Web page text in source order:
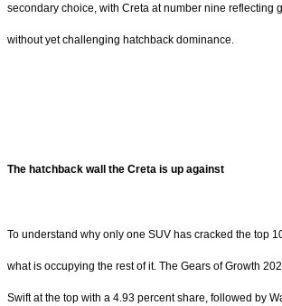
secondary choice, with Creta at number nine reflecting
without yet challenging hatchback dominance.
The hatchback wall the Creta is up against
To understand why only one SUV has cracked the top
what is occupying the rest of it. The Gears of Growth
Swift at the top with a 4.93 percent share, followed by